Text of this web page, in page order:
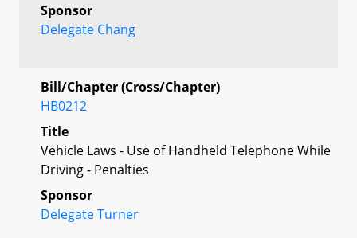
Sponsor
Delegate Chang
Bill/Chapter (Cross/Chapter)
HB0212
Title
Vehicle Laws - Use of Handheld Telephone While
Driving - Penalties
Sponsor
Delegate Turner